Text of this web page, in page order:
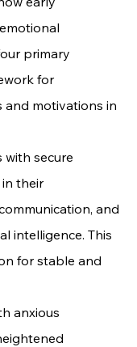
primary
for
and motivations in
with secure
their
and
intelligence. This
for stable and
anxious